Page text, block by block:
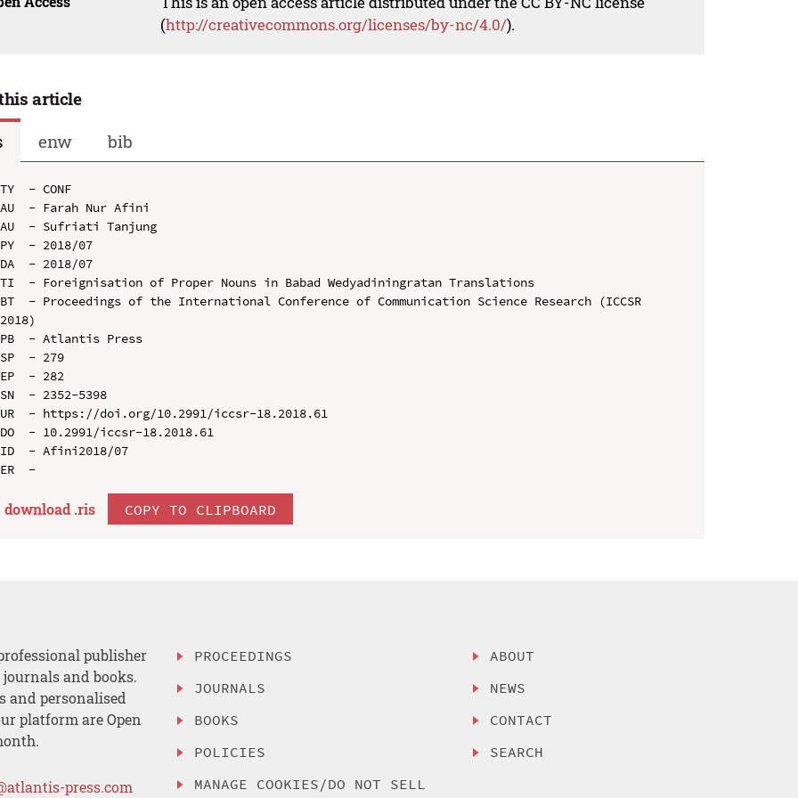
(http://creativecommons.org/licenses/by-nc/4.0/).
article
enw bib
TY  - CONF
AU  - Farah Nur Afini
AU  - Sufriati Tanjung
PY  - 2018/07
DA  - 2018/07
TI  - Foreignisation of Proper Nouns in Babad Wedyadiningratan Translations
BT  - Proceedings of the International Conference of Communication Science Research (ICCSR
2018)
PB  - Atlantis Press
SP  - 279
EP  - 282
SN  - 2352-5398
UR  - https://doi.org/10.2991/iccsr-18.2018.61
DO  - 10.2991/iccsr-18.2018.61
ID  - Afini2018/07
download .ris COPY TO CLIPBOARD
publisher
and books.
and personalised
platform are Open
press.com
PROCEEDINGS
JOURNALS
BOOKS
POLICIES
MANAGE COOKIES/DO NOT SELL
ABOUT
NEWS
CONTACT
SEARCH